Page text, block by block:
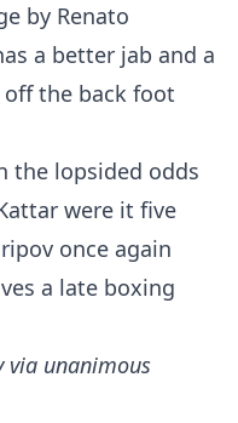
by Renato
a better jab and a
the back foot
the lopsided odds
were it five
once again
a late boxing
via unanimous